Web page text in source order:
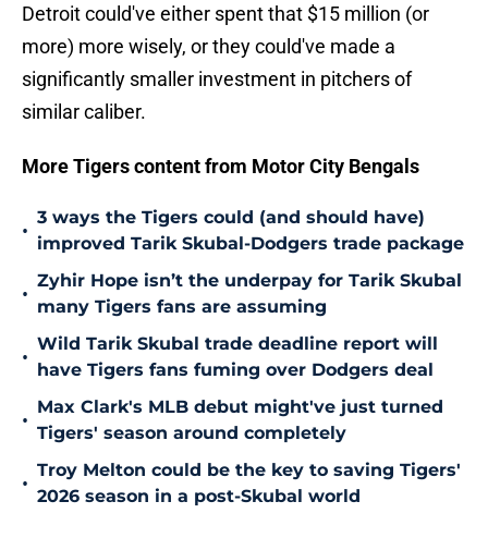
Detroit could've either spent that $15 million (or
more) more wisely, or they could've made a
significantly smaller investment in pitchers of
similar caliber.
More Tigers content from Motor City Bengals
•
3 ways the Tigers could (and should have)
improved Tarik Skubal-Dodgers trade package
•
Zyhir Hope isn’t the underpay for Tarik Skubal
many Tigers fans are assuming
•
Wild Tarik Skubal trade deadline report will
have Tigers fans fuming over Dodgers deal
•
Max Clark's MLB debut might've just turned
Tigers' season around completely
•
Troy Melton could be the key to saving Tigers'
2026 season in a post-Skubal world